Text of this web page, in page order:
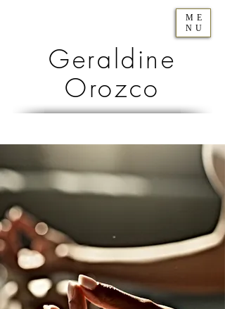
Geraldine
Orozco
ME
NU